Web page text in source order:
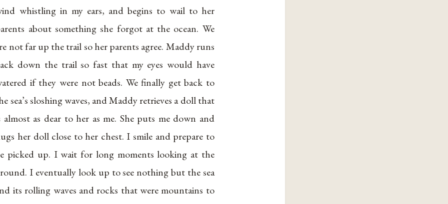
whistling in my ears, and begins to wail to her
about something she forgot at the ocean. We
not far up the trail so her parents agree. Maddy runs
down the trail so fast that my eyes would have
if they were not beads. We finally get back to
sea’s sloshing waves, and Maddy retrieves a doll that
almost as dear to her as me. She puts me down and
her doll close to her chest. I smile and prepare to
picked up. I wait for long moments looking at the
I eventually look up to see nothing but the sea
its rolling waves and rocks that were mountains to